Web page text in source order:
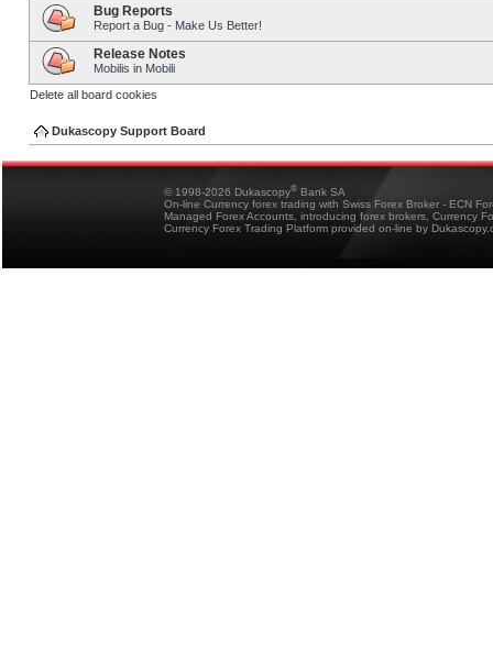
Bug Reports
Report a Bug - Make Us Better!
Release Notes
Mobilis in Mobili
Delete all board cookies
Dukascopy Support Board
© 1998-2026 Dukascopy® Bank SA
On-line Currency forex trading with Swiss Forex Broker - ECN
Managed Forex Accounts, introducing forex brokers, Currency
Currency Forex Trading Platform provided on-line by